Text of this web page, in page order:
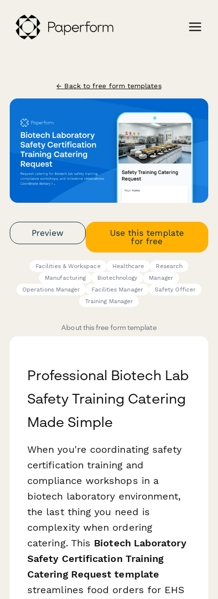
← Back to free form templates
Preview
Use this template
for free
Facilities & Workspace Healthcare
Research
Manufacturing
Biotechnology
Manager
Operations Manager
Facilities Manager
Safety Officer
Training Manager
About this free form template
Professional Biotech Lab
Safety Training Catering
Made Simple
When you're coordinating safety
certification training and
compliance workshops in a
biotech laboratory environment,
the last thing you need is
complexity when ordering
catering. This Biotech Laboratory
Safety Certification Training
Catering Request template
streamlines food orders for EHS